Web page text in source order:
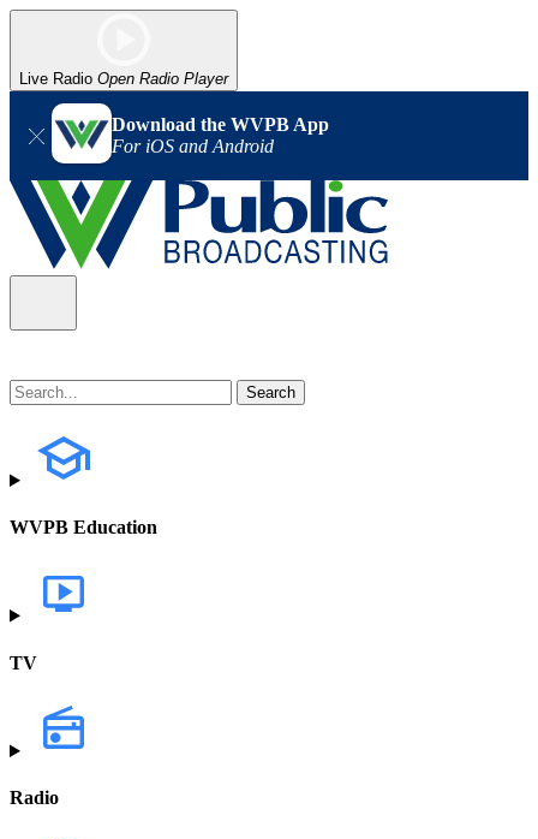
Live Radio Open Radio Player
Download the WVPB App
For iOS and Android
WVPB Education
TV
Radio